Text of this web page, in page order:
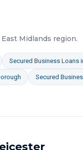
Midlands region.
Secured Business Loans
Secured